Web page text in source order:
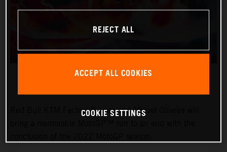
Red Bull KTM Factory Racing and Miguel Oliveira will
REJECT ALL
ACCEPT ALL COOKIES
COOKIE SETTINGS